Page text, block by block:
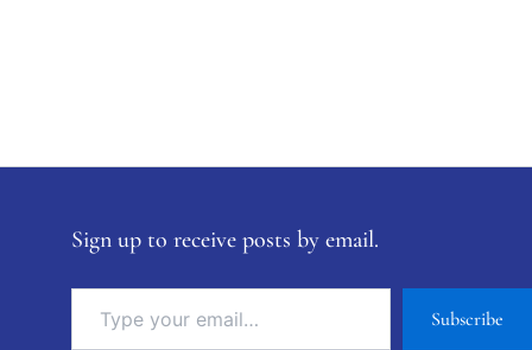
Sign up to receive posts by email.
Subscribe